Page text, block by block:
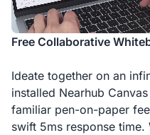
Free Collaborative
Ideate together on an
installed Nearhub
familiar pen-on-paper
swift 5ms response